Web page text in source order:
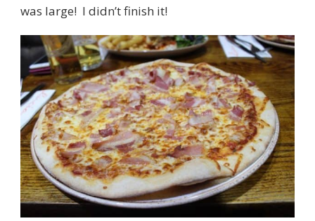
was large! I didn’t finish it!